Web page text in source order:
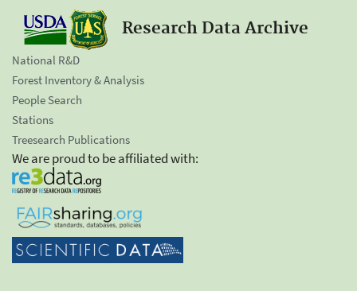
Research Data Archive
National R&D
Forest Inventory & Analysis
People Search
Stations
Treesearch Publications
We are proud to be affiliated with: